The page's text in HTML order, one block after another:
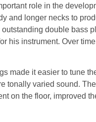
role in the
and longer necks to
double bass
his instrument. Over
made it easier to tune
tonally varied sound.
on the floor, improved